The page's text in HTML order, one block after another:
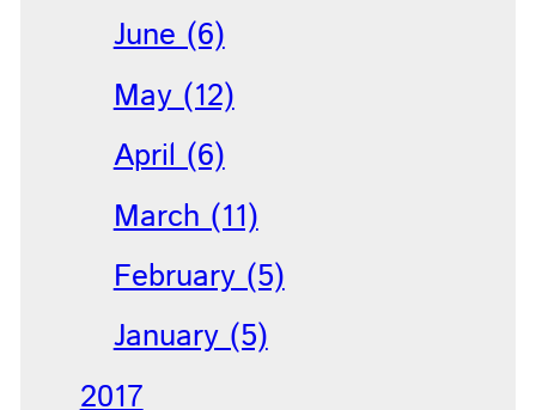
June (6)
May (12)
April (6)
March (11)
February (5)
January (5)
2017